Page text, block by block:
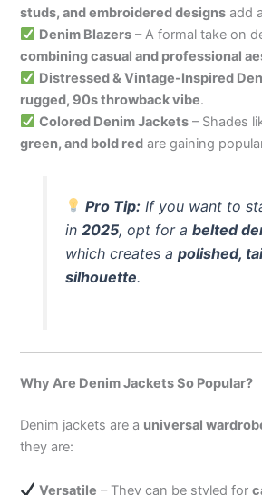
studs, and embroidered designs add
Denim Blazers – A formal take on
combining casual and professional
Distressed & Vintage-Inspired
rugged, 90s throwback vibe.
Colored Denim Jackets – Shades
green, and bold red are gaining
Pro Tip:If you want to
in 2025, opt for a belted
which creates a polished,
silhouette.
Why Are Denim Jackets So Popular?
Denim jackets are a universal
they are:
Versatile – They can be styled for